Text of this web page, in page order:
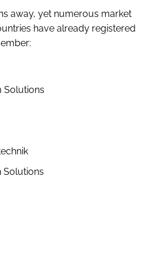
away, yet numerous market
have already registered
Solutions
Solutions